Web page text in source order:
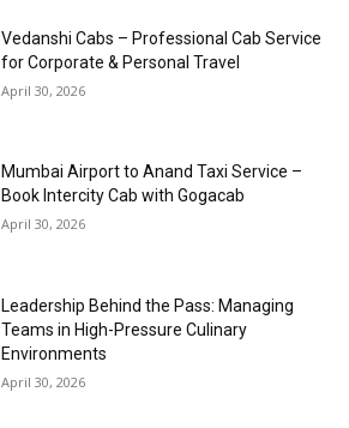
Vedanshi Cabs – Professional Cab Service
for Corporate & Personal Travel
April 30, 2026
Mumbai Airport to Anand Taxi Service –
Book Intercity Cab with Gogacab
April 30, 2026
Leadership Behind the Pass: Managing
Teams in High-Pressure Culinary
Environments
April 30, 2026